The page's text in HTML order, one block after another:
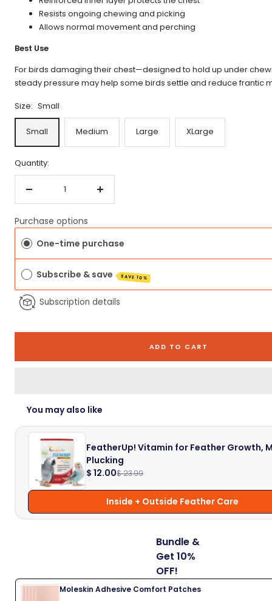
Resists ongoing chewing and picking
Allows normal movement and perching
Best Use
For birds damaging their chest—designed to hold up under
steady pressure may help some birds settle and reduce frantic
Size: Small
Small Medium Large XLarge
Quantity:
Decrease
Increase
Purchase options
One-time purchase
Subscribe & save SAVE 10%
Subscription details
ADD TO CART
You may also like
FeatherUp! Vitamin for Feather Growth,
Plucking
$ 12.00$ 23.99
Inside + Outside Feather Care
Bundle &
Get 10%
OFF!
Moleskin Adhesive Comfort Patches